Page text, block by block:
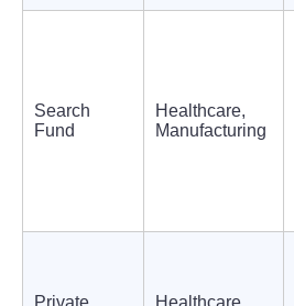
Search
Fund
Healthcare,
Manufacturing
Private
Healthcare